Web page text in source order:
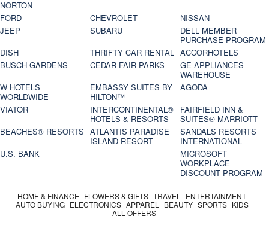
NORTON
FORD
CHEVROLET
NISSAN
JEEP
SUBARU
DELL MEMBER
PURCHASE PROGRAM
DISH
THRIFTY CAR RENTAL ACCORHOTELS
BUSCH GARDENS
CEDAR FAIR PARKS
GE APPLIANCES
WAREHOUSE
W HOTELS
WORLDWIDE
EMBASSY SUITES BY
HILTON™
AGODA
VIATOR
INTERCONTINENTAL®
HOTELS & RESORTS
FAIRFIELD INN &
SUITES® MARRIOTT
BEACHES® RESORTS ATLANTIS PARADISE
ISLAND RESORT
SANDALS RESORTS
INTERNATIONAL
U.S. BANK
MICROSOFT
WORKPLACE
DISCOUNT PROGRAM
HOME & FINANCE FLOWERS & GIFTS TRAVEL
ENTERTAINMENT
AUTO BUYING ELECTRONICS APPAREL BEAUTY SPORTS KIDS
ALL OFFERS